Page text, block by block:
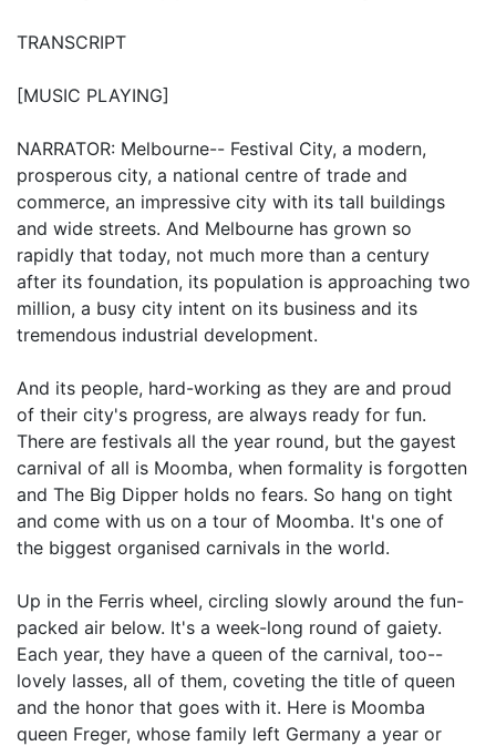
TRANSCRIPT
[MUSIC PLAYING]
NARRATOR: Melbourne-- Festival City, a modern,
prosperous city, a national centre of trade and
commerce, an impressive city with its tall buildings
and wide streets. And Melbourne has grown so
rapidly that today, not much more than a century
after its foundation, its population is approaching two
million, a busy city intent on its business and its
tremendous industrial development.
And its people, hard-working as they are and proud
of their city's progress, are always ready for fun.
There are festivals all the year round, but the gayest
carnival of all is Moomba, when formality is forgotten
and The Big Dipper holds no fears. So hang on tight
and come with us on a tour of Moomba. It's one of
the biggest organised carnivals in the world.
Up in the Ferris wheel, circling slowly around the fun-
packed air below. It's a week-long round of gaiety.
Each year, they have a queen of the carnival, too--
lovely lasses, all of them, coveting the title of queen
and the honor that goes with it. Here is Moomba
queen Freger, whose family left Germany a year or